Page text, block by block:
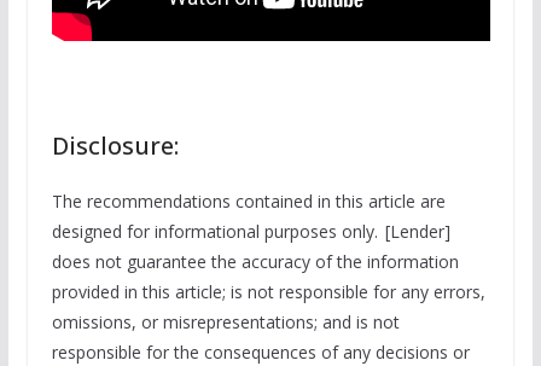
Disclosure:
The recommendations contained in this article are
designed for informational purposes only. [Lender]
does not guarantee the accuracy of the information
provided in this article; is not responsible for any errors,
omissions, or misrepresentations; and is not
responsible for the consequences of any decisions or